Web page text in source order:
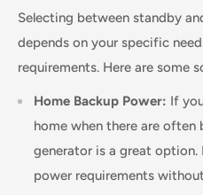
Selecting between standby
depends on your specific
requirements. Here are some
Home Backup Power: If
home when there are often
generator is a great option.
power requirements